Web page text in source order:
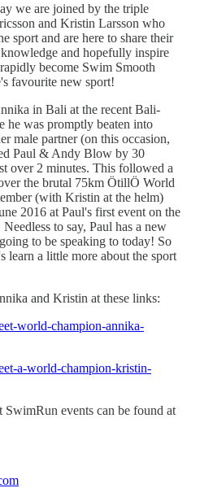
we are joined by the triple
and Kristin Larsson who
sport and are here to share their
and hopefully inspire
become Swim Smooth
favourite new sport!
in Bali at the recent Bali-
he was promptly beaten into
male partner (on this occasion,
Paul & Andy Blow by 30
over 2 minutes. This followed a
the brutal 75km ÖtillÖ World
(with Kristin at the helm)
2016 at Paul's first event on the
to say, Paul has a new
to be speaking to today! So
learn a little more about the sport
and Kristin at these links:
world-champion-annika-
a-world-champion-kristin-
SwimRun events can be found at